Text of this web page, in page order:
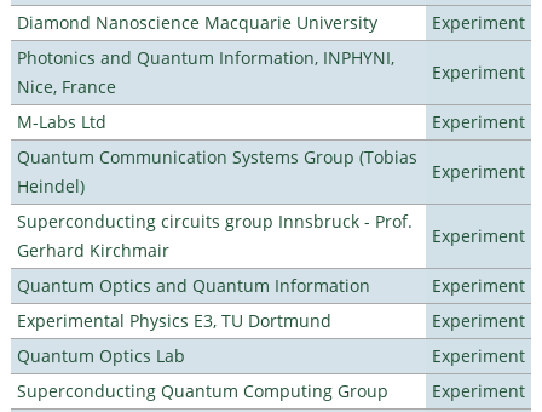
Diamond Nanoscience Macquarie University
Experiment
Photonics and Quantum Information, INPHYNI,
Nice, France
Experiment
M-Labs Ltd
Experiment
Quantum Communication Systems Group (Tobias
Heindel)
Experiment
Superconducting circuits group Innsbruck - Prof.
Gerhard Kirchmair
Experiment
Quantum Optics and Quantum Information
Experiment
Experimental Physics E3, TU Dortmund
Experiment
Quantum Optics Lab
Experiment
Superconducting Quantum Computing Group
Experiment